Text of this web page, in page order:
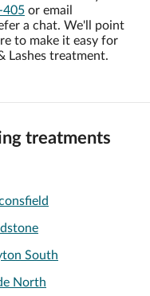
405 or email
a chat. We'll point
to make it easy for
Lashes treatment.
treatments
South
North